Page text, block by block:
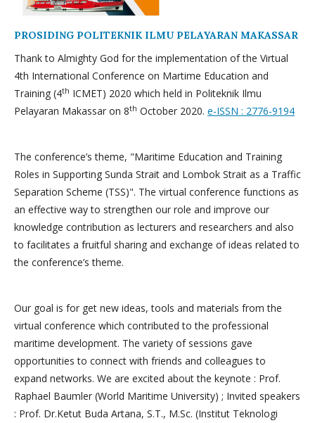
PROSIDING POLITEKNIK ILMU PELAYARAN MAKASSAR
Thank to Almighty God for the implementation of the Virtual
4th International Conference on Martime Education and
Training (4th ICMET) 2020 which held in Politeknik Ilmu
Pelayaran Makassar on 8th October 2020. e-ISSN : 2776-9194
The conference’s theme, "Maritime Education and Training
Roles in Supporting Sunda Strait and Lombok Strait as a Traffic
Separation Scheme (TSS)". The virtual conference functions as
an effective way to strengthen our role and improve our
knowledge contribution as lecturers and researchers and also
to facilitates a fruitful sharing and exchange of ideas related to
the conference’s theme.
Our goal is for get new ideas, tools and materials from the
virtual conference which contributed to the professional
maritime development. The variety of sessions gave
opportunities to connect with friends and colleagues to
expand networks. We are excited about the keynote : Prof.
Raphael Baumler (World Maritime University) ; Invited speakers
: Prof. Dr.Ketut Buda Artana, S.T., M.Sc. (Institut Teknologi